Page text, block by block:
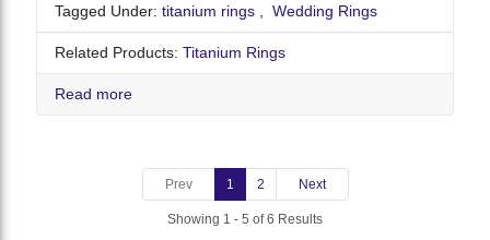
Tagged Under: titanium rings ,Wedding Rings
Related Products: Titanium Rings
Read more
Prev 1 2 Next
Showing 1 - 5 of 6 Results